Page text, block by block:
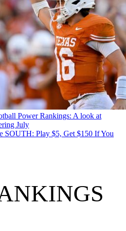
Power Rankings: A look at
July
SOUTH: Play $5, Get $150 If You